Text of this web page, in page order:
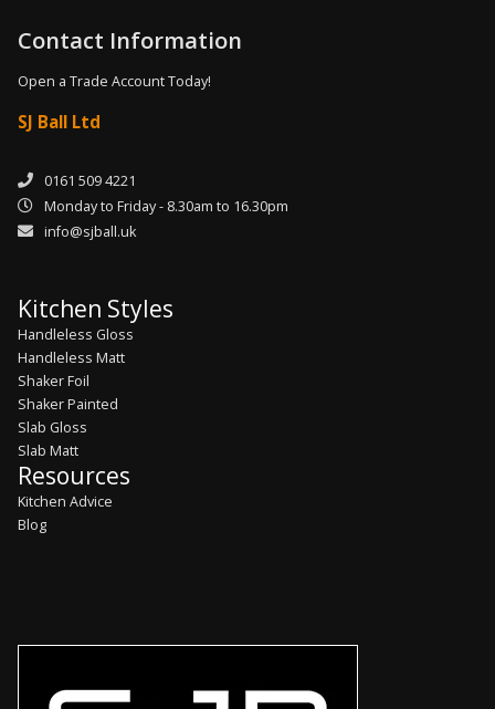
Contact Information
Open a Trade Account Today!
SJ Ball Ltd
0161 509 4221
Monday to Friday - 8.30am to 16.30pm
info@sjball.uk
Kitchen Styles
Handleless Gloss
Handleless Matt
Shaker Foil
Shaker Painted
Slab Gloss
Slab Matt
Resources
Kitchen Advice
Blog